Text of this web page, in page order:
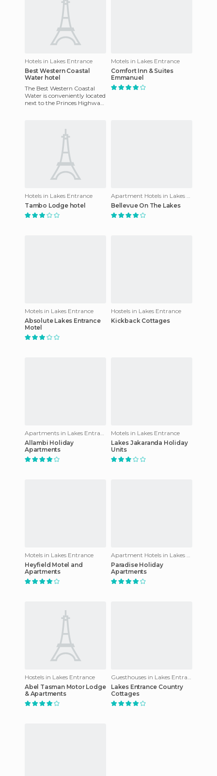
Hotels in Lakes Entrance
Best Western Coastal
Water hotel
The Best Western Coastal
Water is conveniently located
next to the Princes Highway
Motels in Lakes Entrance
Comfort Inn & Suites
Emmanuel
Hotels in Lakes Entrance
Tambo Lodge hotel
Bellevue On The Lakes
Motels in Lakes Entrance
Absolute Lakes Entrance
Motel
Hostels in Lakes Entrance
Kickback Cottages
Allambi Holiday
Apartments
Motels in Lakes Entrance
Lakes Jakaranda Holiday
Units
Motels in Lakes Entrance
Heyfield Motel and
Apartments
Paradise Holiday
Apartments
Hostels in Lakes Entrance
Abel Tasman Motor Lodge
& Apartments
Lakes Entrance Country
Cottages